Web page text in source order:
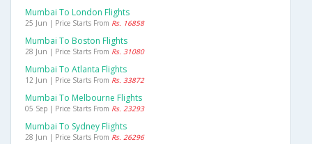
Mumbai To London Flights
25 Jun | Price Starts From Rs. 16858
Mumbai To Boston Flights
28 Jun | Price Starts From Rs. 31080
Mumbai To Atlanta Flights
12 Jun | Price Starts From Rs. 33872
Mumbai To Melbourne Flights
05 Sep | Price Starts From Rs. 23293
Mumbai To Sydney Flights
28 Jun | Price Starts From Rs. 26296